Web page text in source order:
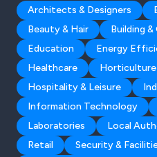
Architects & Designers
Beauty & Hair
Building
Education
Energy
Healthcare
Hospitality & Leisure
Information Technology
Laboratories
Local
Retail
Security &